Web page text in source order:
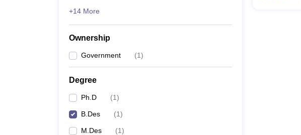
+14 More
Ownership
Government (1)
Degree
Ph.D (1)
B.Des (1)
M.Des (1)